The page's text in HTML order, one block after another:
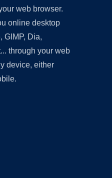
web browser.
online desktop
GIMP, Dia,
through your web
device, either